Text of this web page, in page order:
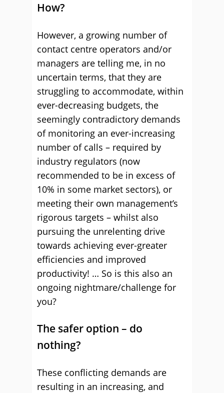
How?
However, a growing number of
contact centre operators and/or
managers are telling me, in no
uncertain terms, that they are
struggling to accommodate, within
ever-decreasing budgets, the
seemingly contradictory demands
of monitoring an ever-increasing
number of calls – required by
industry regulators (now
recommended to be in excess of
10% in some market sectors), or
meeting their own management’s
rigorous targets – whilst also
pursuing the unrelenting drive
towards achieving ever-greater
efficiencies and improved
productivity! … So is this also an
ongoing nightmare/challenge for
you?
The safer option – do
nothing?
These conflicting demands are
resulting in an increasing, and